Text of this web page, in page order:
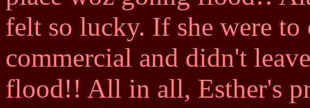
felt so lucky. If she were
commercial and didn't
flood!! All in all, Esther's